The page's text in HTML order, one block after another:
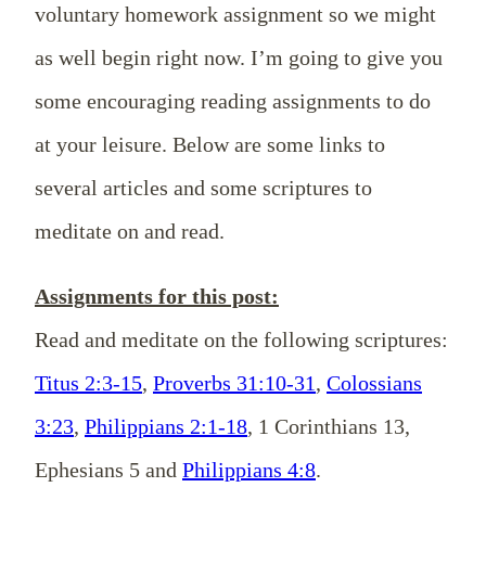
voluntary homework assignment so we might
as well begin right now. I’m going to give you
some encouraging reading assignments to do
at your leisure. Below are some links to
several articles and some scriptures to
meditate on and read.
Assignments for this post:
Read and meditate on the following scriptures:
Titus 2:3-15, Proverbs 31:10-31, Colossians
3:23, Philippians 2:1-18, 1 Corinthians 13,
Ephesians 5 and Philippians 4:8.